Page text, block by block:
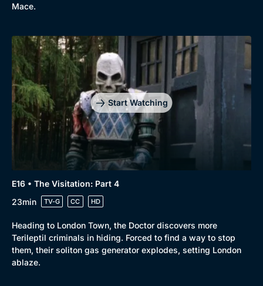
Mace.
Start Watching
E16 • The Visitation: Part 4
23min
TV-G CC HD
Heading to London Town, the Doctor discovers more
Terileptil criminals in hiding. Forced to find a way to stop
them, their soliton gas generator explodes, setting London
ablaze.